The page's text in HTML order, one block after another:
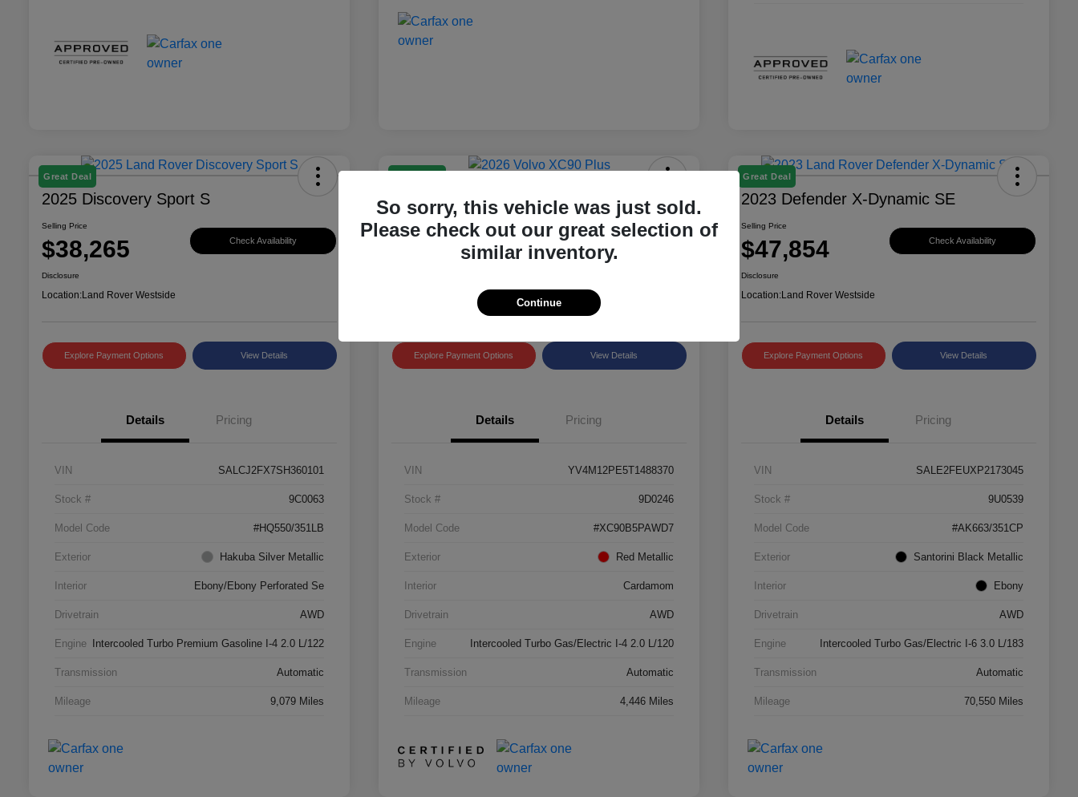
Great Deal
2025 Discovery Sport S
Selling Price
$38,265 Check Availability
Disclosure
Location:Land Rover Westside
Explore Payment Options View Details
Details Pricing
VIN SALCJ2FX7SH360101
Stock # 9C0063
Model Code #HQ550/351LB
Exterior Hakuba Silver Metallic
Interior Ebony/Ebony Perforated Se
Drivetrain AWD
Engine Intercooled Turbo Premium Gasoline I-4 2.0 L/122
Transmission Automatic
Mileage 9,079 Miles
2026 Volvo XC90 Plus
Selling Price
$59,211
Land Rover Westside
Explore Payment Options View Details
Details Pricing
VIN YV4M12PE5T1488370
Stock # 9D0246
Model Code #XC90B5PAWD7
Exterior Red Metallic
Interior Cardamom
Drivetrain AWD
Engine Intercooled Turbo Gas/Electric I-4 2.0 L/120
Transmission Automatic
Mileage 4,446 Miles
Great Deal
2023 Defender X-Dynamic SE
Selling Price
$47,854 Check Availability
Disclosure
Location:Land Rover Westside
Explore Payment Options View Details
Details Pricing
VIN SALE2FEUXP2173045
Stock # 9U0539
Model Code #AK663/351CP
Exterior Santorini Black Metallic
Interior Ebony
Drivetrain AWD
Engine Intercooled Turbo Gas/Electric I-6 3.0 L/183
Transmission Automatic
Mileage 70,550 Miles
So sorry, this vehicle was just sold.
Please check out our great selection of
similar inventory.
Continue